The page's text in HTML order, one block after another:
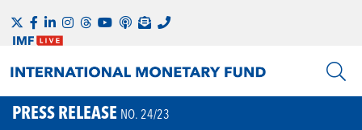
PRESS RELEASE NO. 24/23